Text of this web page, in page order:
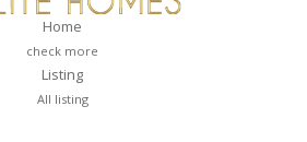
Home
check more
Listing
All listing